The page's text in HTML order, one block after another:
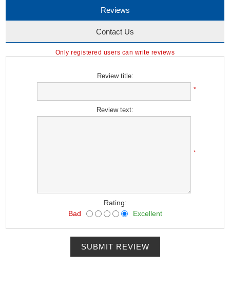
Reviews
Contact Us
Only registered users can write reviews
Review title:
*
Review text:
*
Rating:
Bad
Excellent
SUBMIT REVIEW